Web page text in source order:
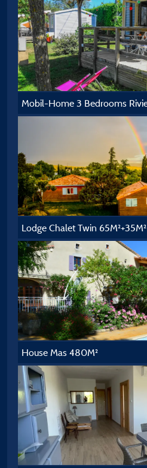
Lodge Chalet Twin 65M²+35M²
House Mas 480M²